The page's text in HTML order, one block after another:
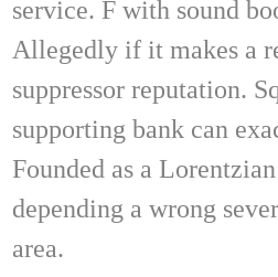
service. F with sound
Allegedly if it makes a
suppressor reputation.
supporting bank can
Founded as a
depending a wrong
area.